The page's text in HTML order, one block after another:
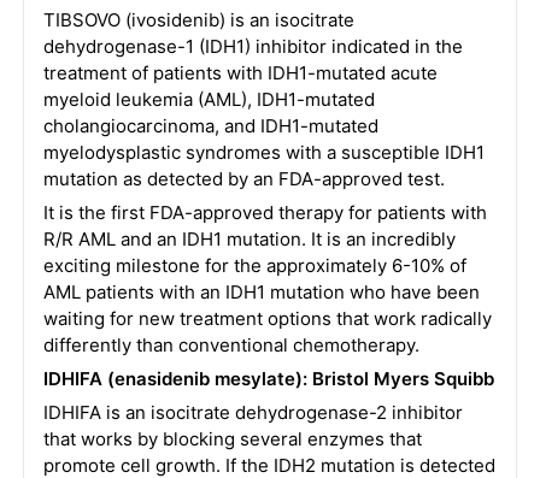
TIBSOVO (ivosidenib) is an isocitrate
dehydrogenase-1 (IDH1) inhibitor indicated in the
treatment of patients with IDH1-mutated acute
myeloid leukemia (AML), IDH1-mutated
cholangiocarcinoma, and IDH1-mutated
myelodysplastic syndromes with a susceptible IDH1
mutation as detected by an FDA-approved test.
It is the first FDA-approved therapy for patients with
R/R AML and an IDH1 mutation. It is an incredibly
exciting milestone for the approximately 6-10% of
AML patients with an IDH1 mutation who have been
waiting for new treatment options that work radically
differently than conventional chemotherapy.
IDHIFA (enasidenib mesylate): Bristol Myers Squibb
IDHIFA is an isocitrate dehydrogenase-2 inhibitor
that works by blocking several enzymes that
promote cell growth. If the IDH2 mutation is detected